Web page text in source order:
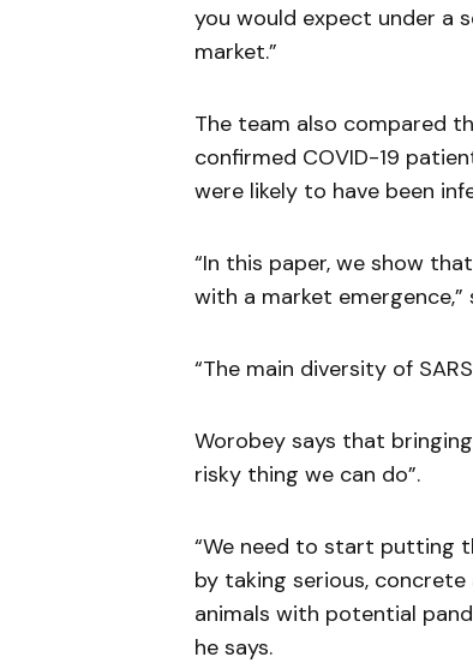
you would expect under a
market.”
The team also compared
confirmed COVID-19
were likely to have been
“In this paper, we show
with a market emergence,”
“The main diversity of
Worobey says that
risky thing we can do”.
“We need to start putting
by taking serious,
animals with potential
he says.